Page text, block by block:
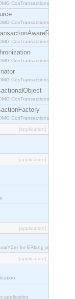
CosTransactions::Resource
CosTransactions::Terminator
[application]
[application]
[application]
for ERlang programs
[application]
application.